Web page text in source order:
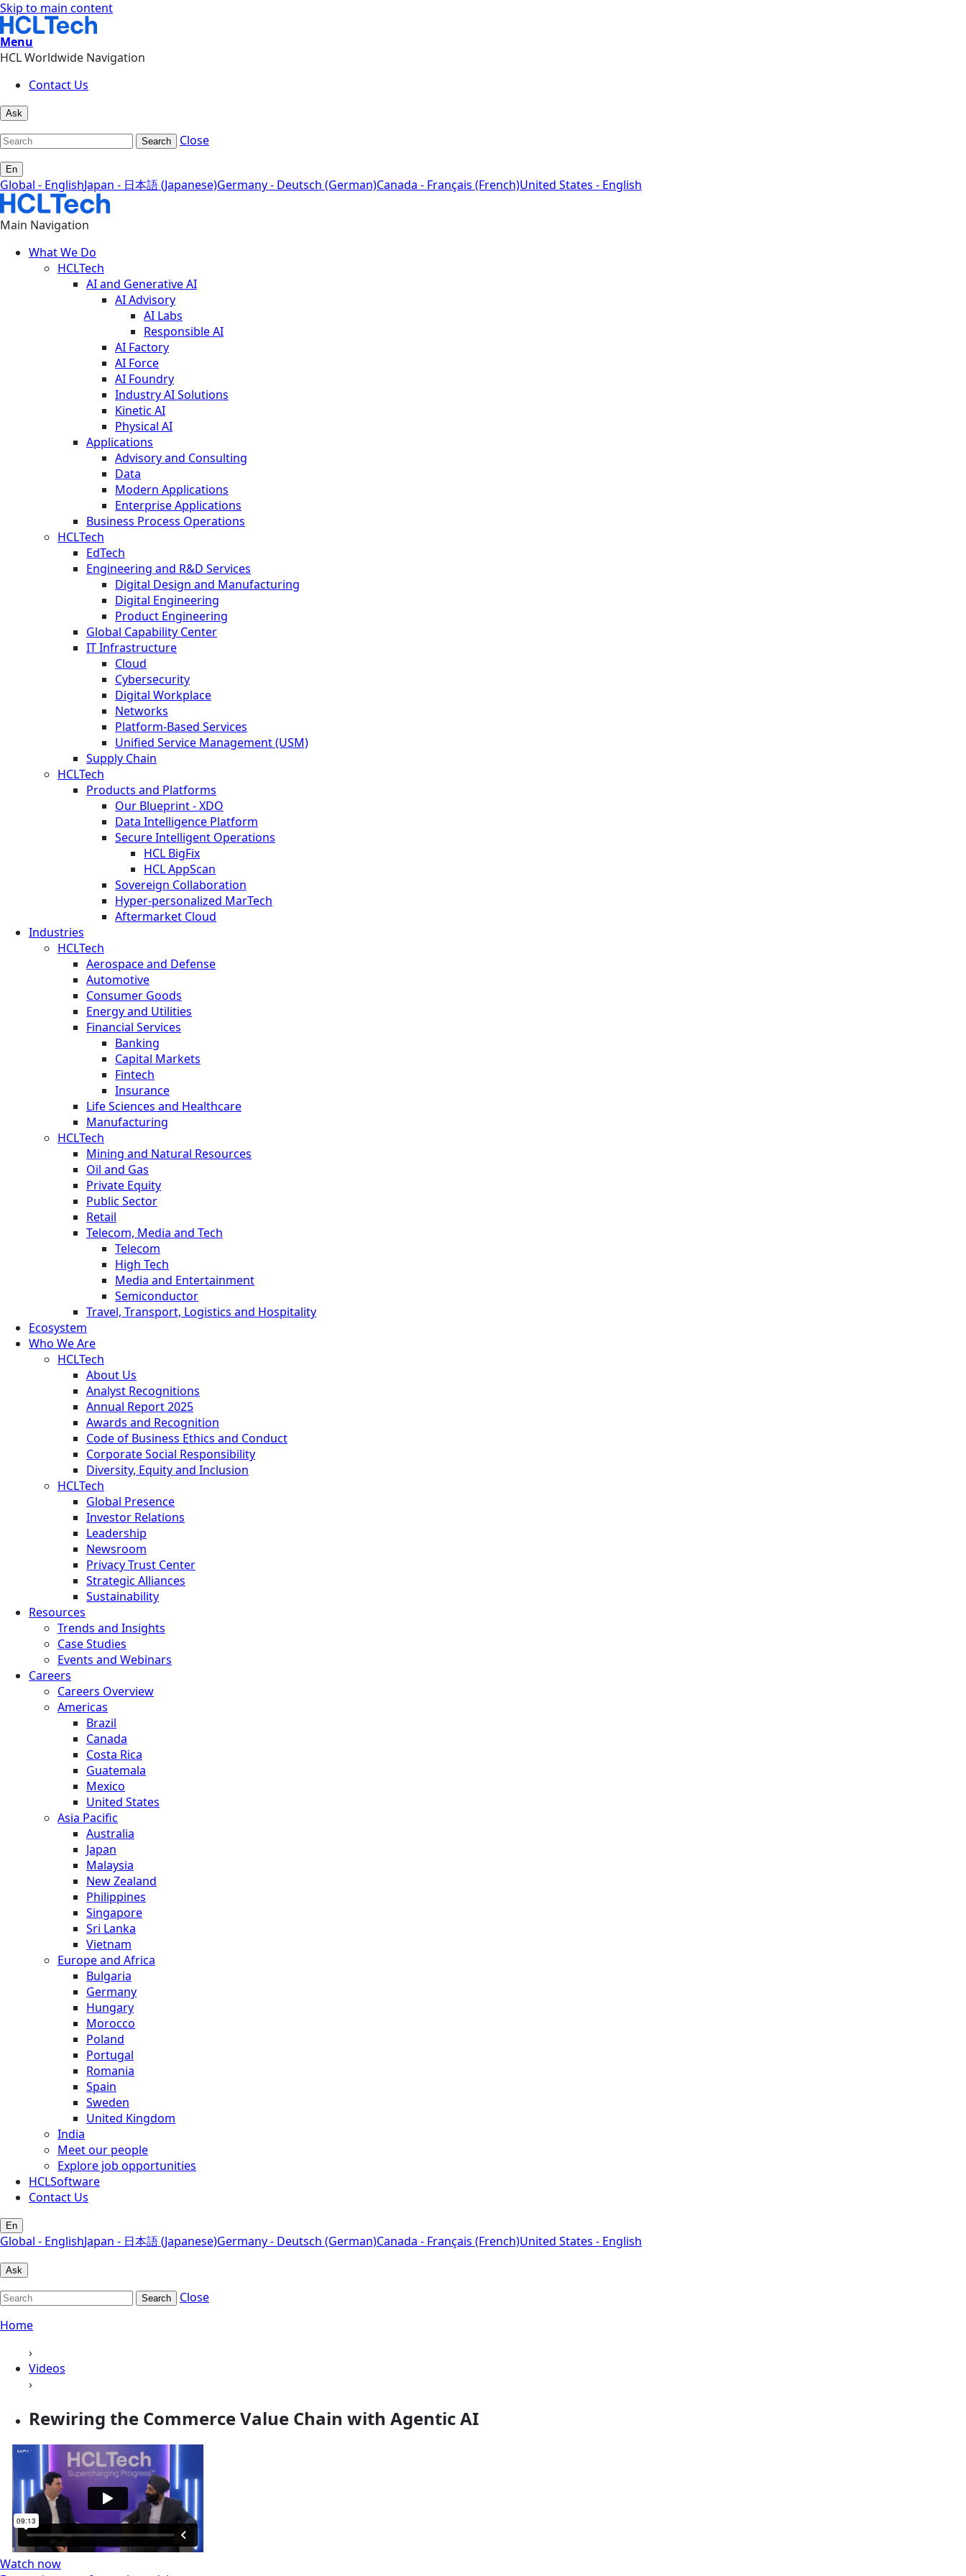
Skip to main content
Menu
HCL Worldwide Navigation
Contact Us
Ask
Search Close
En
Global - EnglishJapan - 日本語 (Japanese)Germany - Deutsch (German)Canada - Français (French)United States - English
Main Navigation
What We Do
HCLTech
AI and Generative AI
AI Advisory
AI Labs
Responsible AI
AI Factory
AI Force
AI Foundry
Industry AI Solutions
Kinetic AI
Physical AI
Applications
Advisory and Consulting
Data
Modern Applications
Enterprise Applications
Business Process Operations
HCLTech
EdTech
Engineering and R&D Services
Digital Design and Manufacturing
Digital Engineering
Product Engineering
Global Capability Center
IT Infrastructure
Cloud
Cybersecurity
Digital Workplace
Networks
Platform-Based Services
Unified Service Management (USM)
Supply Chain
HCLTech
Products and Platforms
Our Blueprint - XDO
Data Intelligence Platform
Secure Intelligent Operations
HCL BigFix
HCL AppScan
Sovereign Collaboration
Hyper-personalized MarTech
Aftermarket Cloud
Industries
HCLTech
Aerospace and Defense
Automotive
Consumer Goods
Energy and Utilities
Financial Services
Banking
Capital Markets
Fintech
Insurance
Life Sciences and Healthcare
Manufacturing
HCLTech
Mining and Natural Resources
Oil and Gas
Private Equity
Public Sector
Retail
Telecom, Media and Tech
Telecom
High Tech
Media and Entertainment
Semiconductor
Travel, Transport, Logistics and Hospitality
Ecosystem
Who We Are
HCLTech
About Us
Analyst Recognitions
Annual Report 2025
Awards and Recognition
Code of Business Ethics and Conduct
Corporate Social Responsibility
Diversity, Equity and Inclusion
HCLTech
Global Presence
Investor Relations
Leadership
Newsroom
Privacy Trust Center
Strategic Alliances
Sustainability
Resources
Trends and Insights
Case Studies
Events and Webinars
Careers
Careers Overview
Americas
Brazil
Canada
Costa Rica
Guatemala
Mexico
United States
Asia Pacific
Australia
Japan
Malaysia
New Zealand
Philippines
Singapore
Sri Lanka
Vietnam
Europe and Africa
Bulgaria
Germany
Hungary
Morocco
Poland
Portugal
Romania
Spain
Sweden
United Kingdom
India
Meet our people
Explore job opportunities
HCLSoftware
Contact Us
En
Global - EnglishJapan - 日本語 (Japanese)Germany - Deutsch (German)Canada - Français (French)United States - English
Ask
Search
Close
Home
›
Videos
›
Rewiring the Commerce Value Chain with Agentic AI
Watch now